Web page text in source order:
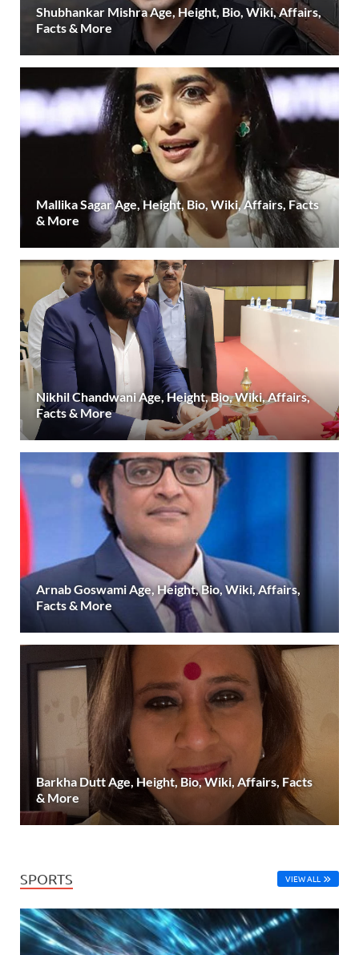
Shubhankar Mishra Age, Height, Bio, Wiki, Affairs,
Facts & More
Mallika Sagar Age, Height, Bio, Wiki, Affairs, Facts
& More
Nikhil Chandwani Age, Height, Bio, Wiki, Affairs,
Facts & More
Arnab Goswami Age, Height, Bio, Wiki, Affairs,
Facts & More
Barkha Dutt Age, Height, Bio, Wiki, Affairs, Facts
& More
SPORTS VIEW ALL